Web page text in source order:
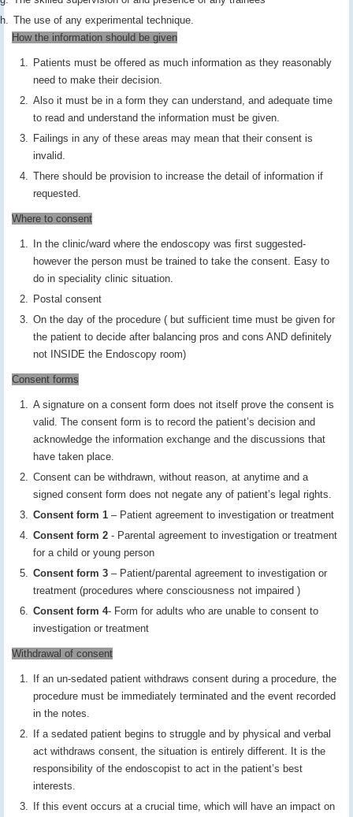
The use of any experimental technique.
How the information should be given
Patients must be offered as much information as they reasonably
need to make their decision.
Also it must be in a form they can understand, and adequate time
to read and understand the information must be given.
Failings in any of these areas may mean that their consent is
invalid.
There should be provision to increase the detail of information if
requested.
Where to consent
In the clinic/ward where the endoscopy was first suggested-
however the person must be trained to take the consent. Easy to
do in speciality clinic situation.
Postal consent
On the day of the procedure ( but sufficient time must be given for
the patient to decide after balancing pros and cons AND definitely
not INSIDE the Endoscopy room)
Consent forms
A signature on a consent form does not itself prove the consent is
valid. The consent form is to record the patient’s decision and
acknowledge the information exchange and the discussions that
have taken place.
Consent can be withdrawn, without reason, at anytime and a
signed consent form does not negate any of patient’s legal rights.
Consent form 1 – Patient agreement to investigation or treatment
Consent form 2 - Parental agreement to investigation or treatment
for a child or young person
Consent form 3 – Patient/parental agreement to investigation or
treatment (procedures where consciousness not impaired )
Consent form 4- Form for adults who are unable to consent to
investigation or treatment
Withdrawal of consent
If an un-sedated patient withdraws consent during a procedure, the
procedure must be immediately terminated and the event recorded
in the notes.
If a sedated patient begins to struggle and by physical and verbal
act withdraws consent, the situation is entirely different. It is the
responsibility of the endoscopist to act in the patient’s best
interests.
If this event occurs at a crucial time, which will have an impact on